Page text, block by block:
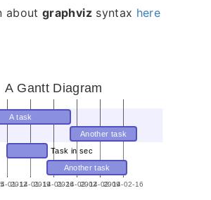
aboutgraphvizsyntax here
01-12
2014-01-192014-01-262014-02-022014-02-092014-02-16
A task
Task in sec
Another task
Another task
A Gantt Diagram